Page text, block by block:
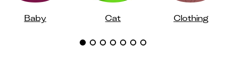
Baby Cat Clothing